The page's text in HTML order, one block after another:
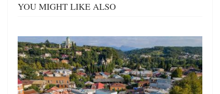
YOU MIGHT LIKE ALSO